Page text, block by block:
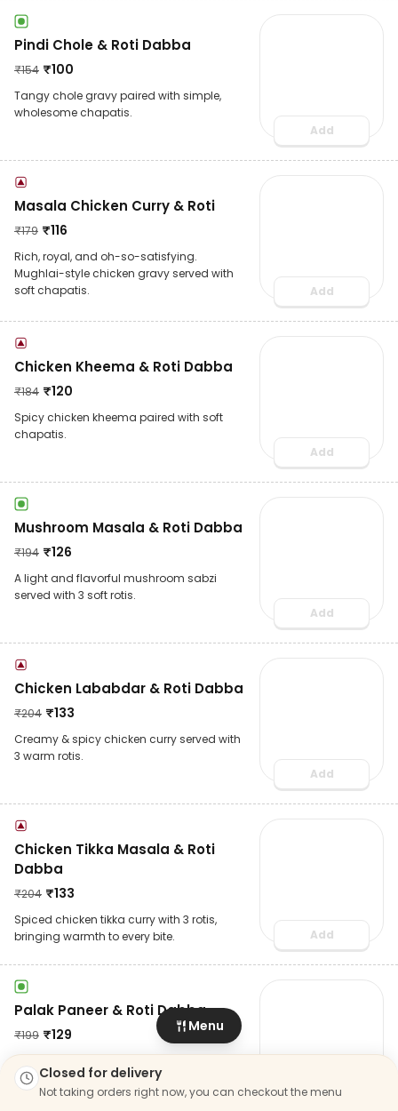
Pindi Chole & Roti Dabba
₹154 ₹100
Tangy chole gravy paired with simple,
wholesome chapatis.
Add
Masala Chicken Curry & Roti
₹179 ₹116
Rich, royal, and oh-so-satisfying.
Mughlai-style chicken gravy served with
soft chapatis.
Add
Chicken Kheema & Roti Dabba
₹184 ₹120
Spicy chicken kheema paired with soft
chapatis.
Add
Mushroom Masala & Roti Dabba
₹194 ₹126
A light and flavorful mushroom sabzi
served with 3 soft rotis.
Add
Chicken Lababdar & Roti Dabba
₹204 ₹133
Creamy & spicy chicken curry served with
3 warm rotis.
Add
Chicken Tikka Masala & Roti
Dabba
₹204 ₹133
Spiced chicken tikka curry with 3 rotis,
bringing warmth to every bite.
Add
Palak Paneer & Roti Dabba
₹199 ₹129
3 rotis for a light yet fulfilling Dabba.
Add
Closed for delivery
Not taking orders right now, you can checkout the menu
Menu